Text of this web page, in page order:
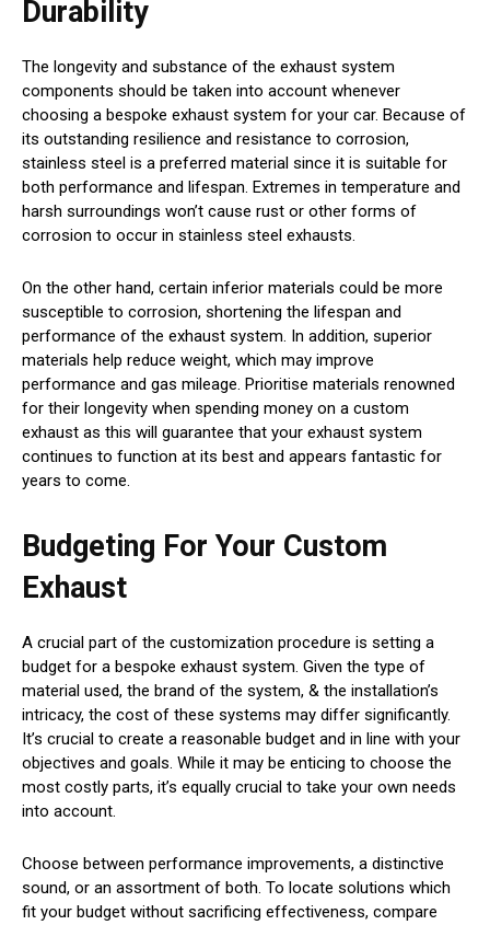
Durability
The longevity and substance of the exhaust system
components should be taken into account whenever
choosing a bespoke exhaust system for your car. Because of
its outstanding resilience and resistance to corrosion,
stainless steel is a preferred material since it is suitable for
both performance and lifespan. Extremes in temperature and
harsh surroundings won’t cause rust or other forms of
corrosion to occur in stainless steel exhausts.
On the other hand, certain inferior materials could be more
susceptible to corrosion, shortening the lifespan and
performance of the exhaust system. In addition, superior
materials help reduce weight, which may improve
performance and gas mileage. Prioritise materials renowned
for their longevity when spending money on a custom
exhaust as this will guarantee that your exhaust system
continues to function at its best and appears fantastic for
years to come.
Budgeting For Your Custom
Exhaust
A crucial part of the customization procedure is setting a
budget for a bespoke exhaust system. Given the type of
material used, the brand of the system, & the installation’s
intricacy, the cost of these systems may differ significantly.
It’s crucial to create a reasonable budget and in line with your
objectives and goals. While it may be enticing to choose the
most costly parts, it’s equally crucial to take your own needs
into account.
Choose between performance improvements, a distinctive
sound, or an assortment of both. To locate solutions which
fit your budget without sacrificing effectiveness, compare